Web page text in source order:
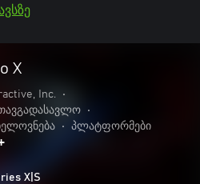
X
Inc.
•
•
• პლატფორმები
X|S